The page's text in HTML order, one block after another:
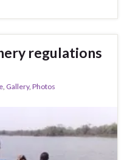
regulations
Gallery, Photos